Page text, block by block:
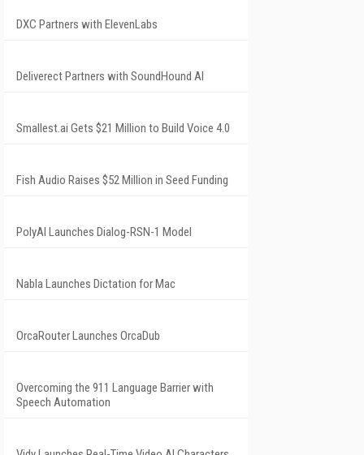
DXC Partners with ElevenLabs
Deliverect Partners with SoundHound AI
Smallest.ai Gets $21 Million to Build Voice 4.0
Fish Audio Raises $52 Million in Seed Funding
PolyAI Launches Dialog-RSN-1 Model
Nabla Launches Dictation for Mac
OrcaRouter Launches OrcaDub
Overcoming the 911 Language Barrier with
Speech Automation